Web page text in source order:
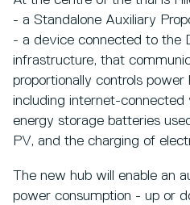
- a Standalone Auxiliary
- a device connected to the
infrastructure, that
proportionally controls
including internet-connected
energy storage batteries
PV, and the charging of
The new hub will enable an
power consumption - up or